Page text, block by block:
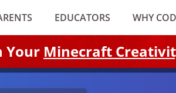
EDUCATORS WHY
Your Minecraft